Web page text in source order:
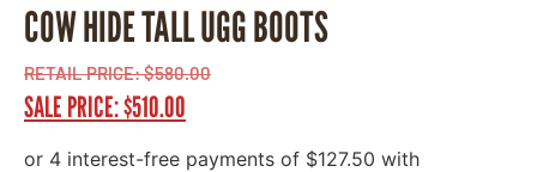
COW HIDE TALL UGG BOOTS
RETAIL PRICE:$580.00
SALE PRICE:$510.00